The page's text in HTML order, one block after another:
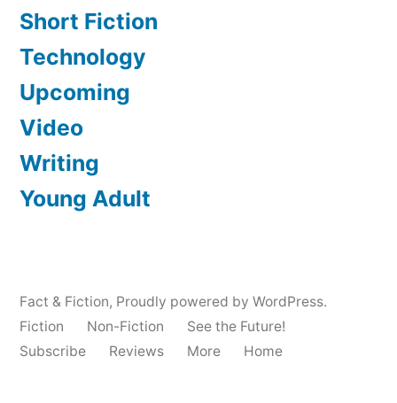
Short Fiction
Technology
Upcoming
Video
Writing
Young Adult
Fact & Fiction, Proudly powered by WordPress.
Fiction
Non-Fiction
See the Future!
Subscribe
Reviews More Home